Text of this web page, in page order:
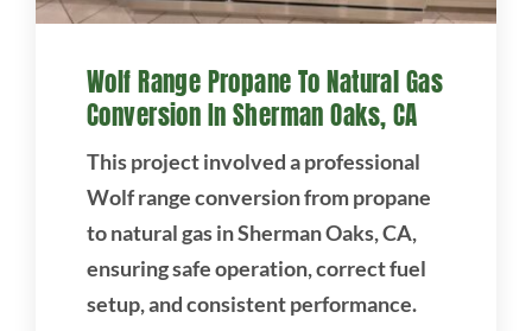
Wolf Range Propane To Natural Gas
Conversion In Sherman Oaks, CA
This project involved a professional
Wolf range conversion from propane
to natural gas in Sherman Oaks, CA,
ensuring safe operation, correct fuel
setup, and consistent performance.